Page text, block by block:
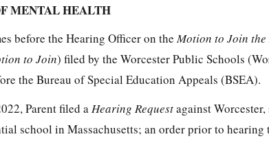
MENTAL HEALTH
before the Hearing Officer on theMotion to Join the
to Join) filed by the Worcester Public Schools
the Bureau of Special Education Appeals (BSEA).
Parent filed aHearing Requestagainst
school in Massachusetts; an order prior to